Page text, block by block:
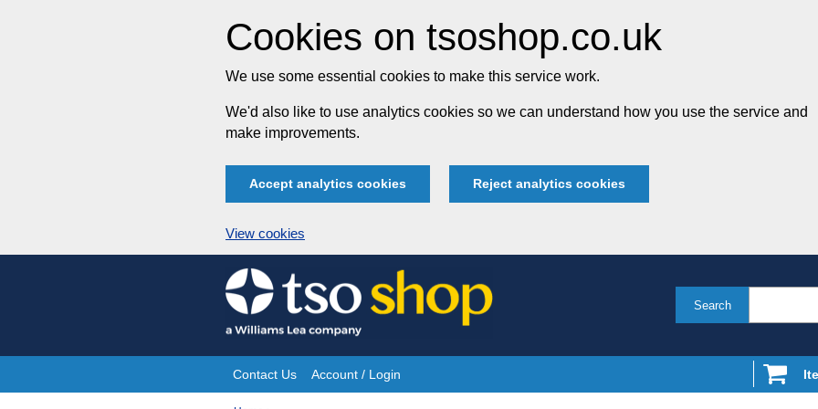
Cookies on tsoshop.co.uk
We use some essential cookies to make this service work.
We'd also like to use analytics cookies so we can understand how you use the service and
make improvements.
Accept analytics cookies Reject analytics cookies
View cookies
Skip
to
content
Search
Site
Contact Us Account / Login